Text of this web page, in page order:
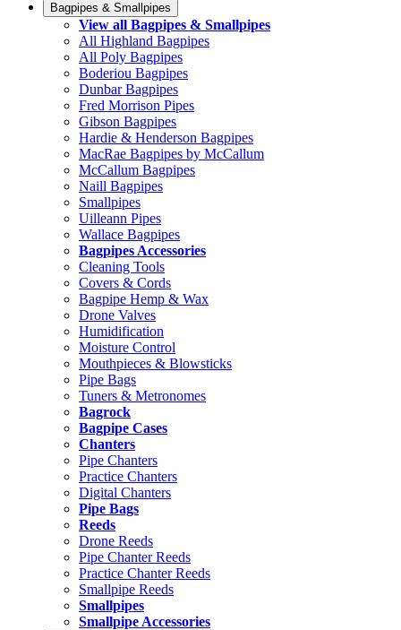
Bagpipes & Smallpipes
View all Bagpipes & Smallpipes
All Highland Bagpipes
All Poly Bagpipes
Boderiou Bagpipes
Dunbar Bagpipes
Fred Morrison Pipes
Gibson Bagpipes
Hardie & Henderson Bagpipes
MacRae Bagpipes by McCallum
McCallum Bagpipes
Naill Bagpipes
Smallpipes
Uilleann Pipes
Wallace Bagpipes
Bagpipes Accessories
Cleaning Tools
Covers & Cords
Bagpipe Hemp & Wax
Drone Valves
Humidification
Moisture Control
Mouthpieces & Blowsticks
Pipe Bags
Tuners & Metronomes
Bagrock
Bagpipe Cases
Chanters
Pipe Chanters
Practice Chanters
Digital Chanters
Pipe Bags
Reeds
Drone Reeds
Pipe Chanter Reeds
Practice Chanter Reeds
Smallpipe Reeds
Smallpipes
Smallpipe Accessories